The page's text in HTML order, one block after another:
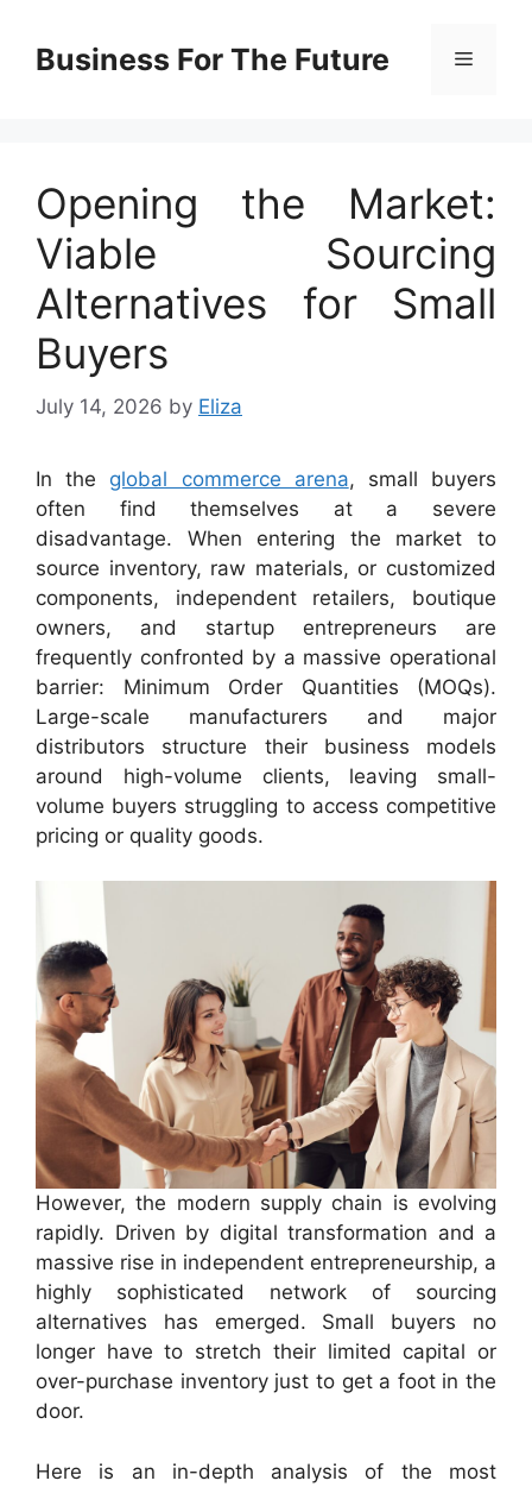
contentBusiness For The Future Menu
Opening the Market:
Viable Sourcing
Alternatives for Small
Buyers
July 14, 2026 by Eliza
In the global commerce arena, small buyers
often find themselves at a severe
disadvantage. When entering the market to
source inventory, raw materials, or customized
components, independent retailers, boutique
owners, and startup entrepreneurs are
frequently confronted by a massive operational
barrier: Minimum Order Quantities (MOQs).
Large-scale manufacturers and major
distributors structure their business models
around high-volume clients, leaving small-
volume buyers struggling to access competitive
pricing or quality goods.
However, the modern supply chain is evolving
rapidly. Driven by digital transformation and a
massive rise in independent entrepreneurship, a
highly sophisticated network of sourcing
alternatives has emerged. Small buyers no
longer have to stretch their limited capital or
over-purchase inventory just to get a foot in the
door.
Here is an in-depth analysis of the most